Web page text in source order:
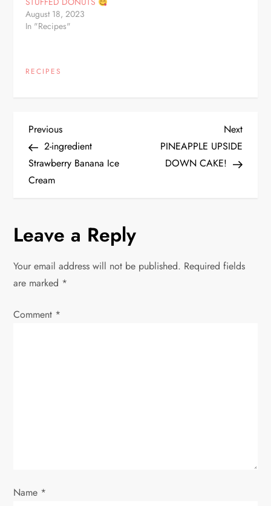
August 18, 2023
In "Recipes"
RECIPES
P
o
s
n
a
v
Previous
Post
Previous
2-ingredient
Strawberry Banana Ice
Cream
Next
Post
Next
PINEAPPLE UPSIDE
DOWN CAKE!
Leave a Reply
Your email address will not be published. Required fields
are marked *
Comment *
Name *